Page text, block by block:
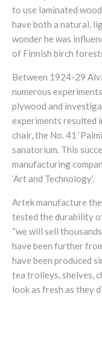
to use laminated
have both a natural,
wonder he was
of Finnish birch
Between 1924-29
numerous
plywood and
experiments resulted
chair, the No. 41
sanatorium. This
manufacturing
‘Art and Technology’.
Artek manufacture
tested the durability
“we will sell
have been further
have been produced
tea trolleys, shelves,
look as fresh as they